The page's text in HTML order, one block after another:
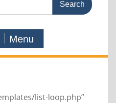
Menu
list-loop.php”